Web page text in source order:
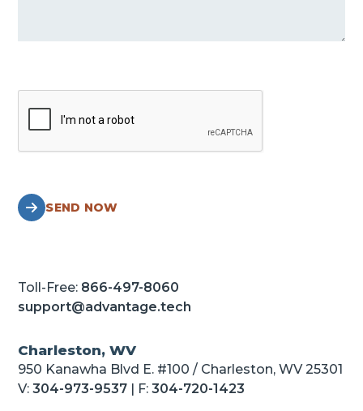
Toll-Free: 866-497-8060
support@advantage.tech
Charleston, WV
950 Kanawha Blvd E. #100 / Charleston, WV 25301
V:304-973-9537 | F:304-720-1423
SEND NOW